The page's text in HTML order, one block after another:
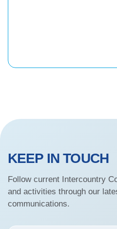
KEEP IN TOUCH
Follow current Intercountry
and activities through our
communications.